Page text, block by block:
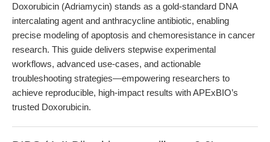
Doxorubicin (Adriamycin) stands as a gold-standard DNA
intercalating agent and anthracycline antibiotic, enabling
precise modeling of apoptosis and chemoresistance in cancer
research. This guide delivers stepwise experimental
workflows, advanced use-cases, and actionable
troubleshooting strategies—empowering researchers to
achieve reproducible, high-impact results with APExBIO’s
trusted Doxorubicin.